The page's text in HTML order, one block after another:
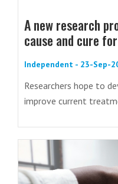
A new research
cause and cure
Independent - 23-Sep-
Researchers hope to
improve current